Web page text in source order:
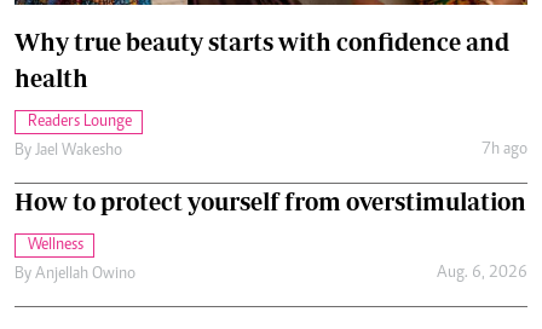
Why true beauty starts with confidence and
health
Readers Lounge
By Jael Wakesho 7h ago
How to protect yourself from overstimulation
Wellness
By Anjellah Owino Aug. 6, 2026